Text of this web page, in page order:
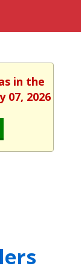
in the
07, 2026